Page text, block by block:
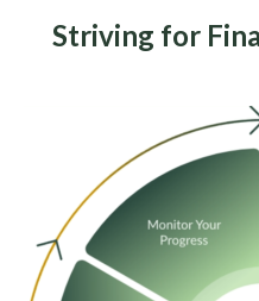
Striving for